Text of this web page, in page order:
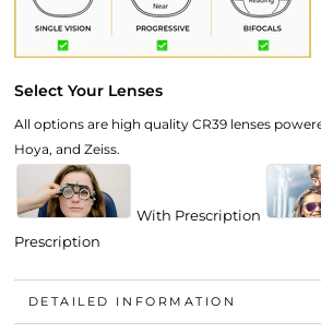
Select Your Lenses
All options are high quality CR39 lenses
Hoya, and Zeiss.
With Prescription
Prescription
DETAILED INFORMATION